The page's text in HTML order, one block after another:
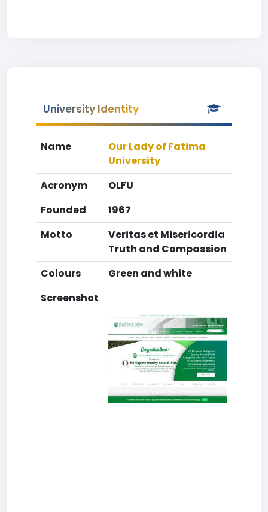
University Identity
Name
Our Lady of Fatima
University
Acronym
OLFU
Founded
1967
Motto
Veritas et Misericordia
Truth and Compassion
Colours
Green and white
Screenshot